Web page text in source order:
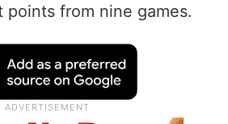
points from nine games.